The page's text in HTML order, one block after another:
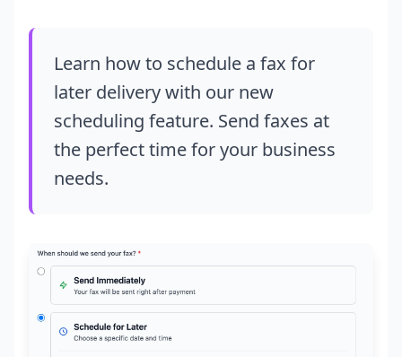
Learn how to schedule a fax for
later delivery with our new
scheduling feature. Send faxes at
the perfect time for your business
needs.